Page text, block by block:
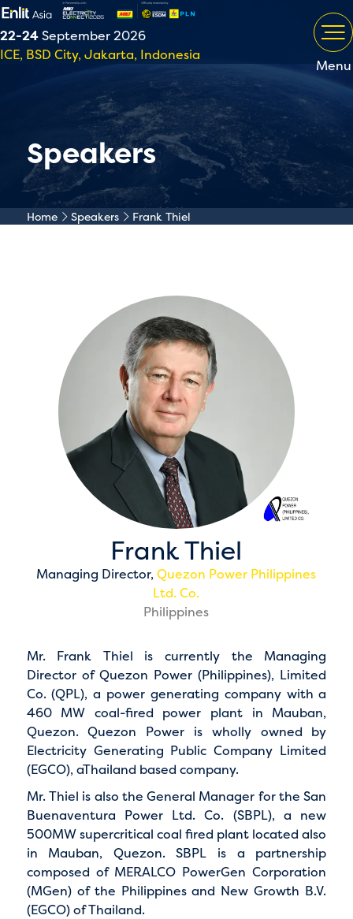
22-24September 2026
ICE, BSD City, Jakarta, Indonesia
Menu
Speakers
Home Speakers Frank Thiel
Frank Thiel
Managing Director,Quezon Power Philippines
Ltd. Co.
Philippines
Mr. Frank Thiel is currently the Managing
Director of Quezon Power (Philippines), Limited
Co. (QPL), a power generating company with a
460 MW coal-fired power plant in Mauban,
Quezon. Quezon Power is wholly owned by
Electricity Generating Public Company Limited
(EGCO), aThailand based company.
Mr. Thiel is also the General Manager for the San
Buenaventura Power Ltd. Co. (SBPL), a new
500MW supercritical coal fired plant located also
in Mauban, Quezon. SBPL is a partnership
composed of MERALCO PowerGen Corporation
(MGen) of the Philippines and New Growth B.V.
(EGCO) of Thailand.